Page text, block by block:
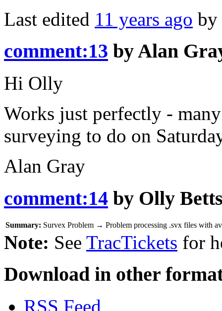
Last edited 11 years ago by
comment:13 byAlan
Hi Olly
Works just perfectly -
surveying to do on
Alan Gray
comment:14 by Olly
Summary: Survex Problem → Problem processing .svx files with
Note: See TracTickets for
Download in other
RSS Feed